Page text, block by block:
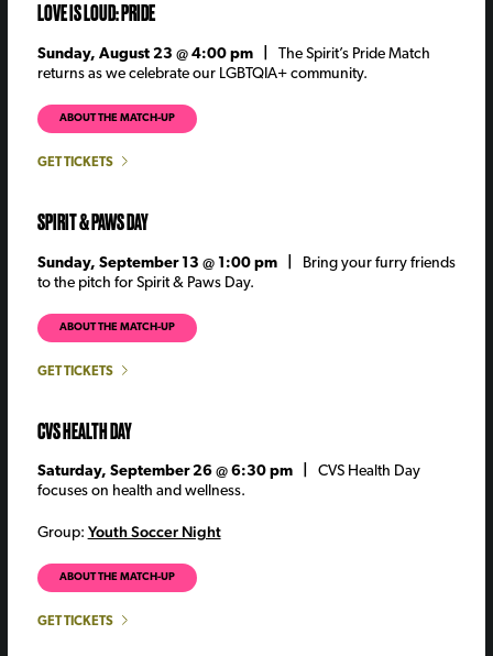
LOVE IS LOUD: PRIDE
Sunday, August 23 @ 4:00 pm | The Spirit’s Pride Match
returns as we celebrate our LGBTQIA+ community.
ABOUT THE MATCH-UP
GET TICKETS
SPIRIT & PAWS DAY
Sunday, September 13 @ 1:00 pm |
Bring your furry friends
to the pitch for Spirit & Paws Day.
ABOUT THE MATCH-UP
GET TICKETS
CVS HEALTH DAY
Saturday, September 26 @ 6:30 pm | CVS Health Day
focuses on health and wellness.
Group: Youth Soccer Night
ABOUT THE MATCH-UP
GET TICKETS